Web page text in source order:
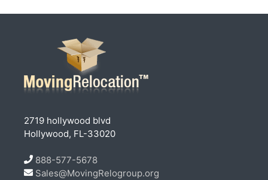
2719 hollywood blvd
Hollywood, FL-33020
888-577-5678
Sales@MovingRelogroup.org